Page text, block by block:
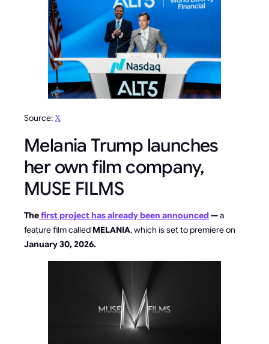
Source:Х
Melania Trump launches
her own film company,
MUSE FILMS
Thefirst project has already been announced—a
feature film called MELANIA, which is set to premiere on
January 30, 2026.